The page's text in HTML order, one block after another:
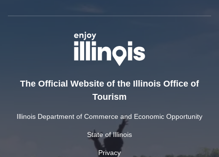
The Official Website of the Illinois Office of
Tourism
Illinois Department of Commerce and Economic Opportunity
State of Illinois
Privacy